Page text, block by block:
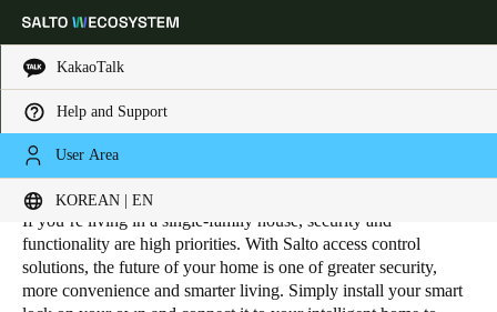
KakaoTalk
Help and Support
User Area
KOREAN | EN
Global
English
HOME INDUSTRIES
SINGLE-FAMILY HOUSING
Single-Family Housing
If you’re living in a single-family house, security and
functionality are high priorities. With Salto access control
solutions, the future of your home is one of greater security,
more convenience and smarter living. Simply install your smart